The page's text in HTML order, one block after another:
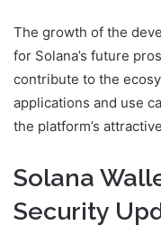
The growth of the
for Solana’s future
contribute to the
applications and use
the platform’s
Solana
Security